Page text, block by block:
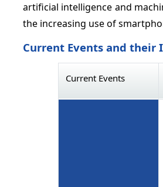
artificial intelligence and
the increasing use of
Current Events and their
Current Events